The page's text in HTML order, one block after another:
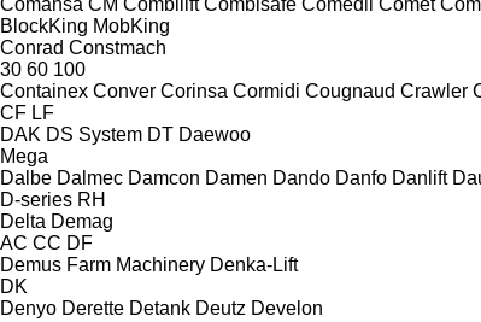
BlockKing MobKing
Conrad Constmach
30 60 100
Containex Conver Corinsa Cormidi Cougnaud Crawler
CF LF
DAK DS System DT Daewoo
Mega
Dalbe Dalmec Damcon Damen Dando Danfo Danlift
D-series RH
Delta Demag
AC CC DF
Demus Farm Machinery Denka-Lift
DK
Denyo Derette Detank Deutz Develon